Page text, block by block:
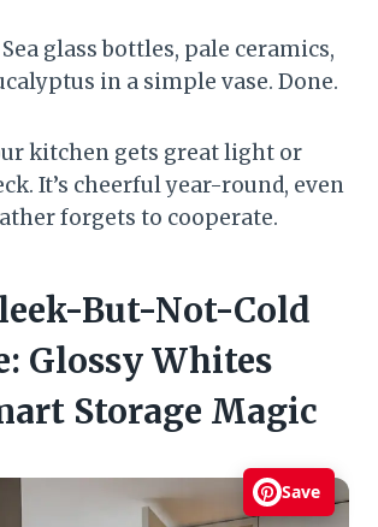
Sea glass bottles, pale ceramics,
in a simple vase. Done.
kitchen gets great light or
It’s cheerful year-round, even
forgets to cooperate.
But-Not-Cold
Glossy Whites
Storage Magic
Save